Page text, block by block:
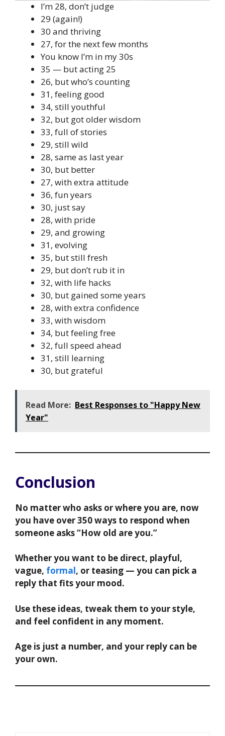
I’m 28, don’t judge
29 (again!)
30 and thriving
27, for the next few months
You know I’m in my 30s
35 — but acting 25
26, but who’s counting
31, feeling good
34, still youthful
32, but got older wisdom
33, full of stories
29, still wild
28, same as last year
30, but better
27, with extra attitude
36, fun years
30, just say
28, with pride
29, and growing
31, evolving
35, but still fresh
29, but don’t rub it in
32, with life hacks
30, but gained some years
28, with extra confidence
33, with wisdom
34, but feeling free
32, full speed ahead
31, still learning
30, but grateful
Read More: Best Responses to "Happy New
Year"
Conclusion
No matter who asks or where you are, now
you have over 350 ways to respond when
someone asks “How old are you.”
Whether you want to be direct, playful,
vague, formal, or teasing — you can pick a
reply that fits your mood.
Use these ideas, tweak them to your style,
and feel confident in any moment.
Age is just a number, and your reply can be
your own.